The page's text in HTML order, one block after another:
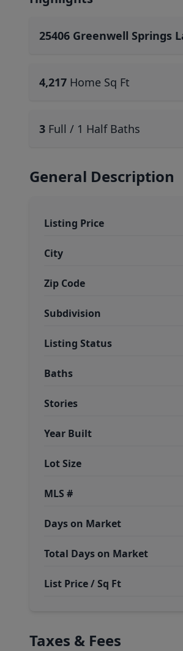
25406 Greenwell Springs
4,217 Home Sq Ft
3 Full / 1 Half Baths
General Description
Listing Price
City
Zip Code
Subdivision
Listing Status
Baths
Stories
Year Built
Lot Size
MLS #
Days on Market
Total Days on Market
List Price / Sq Ft
Taxes & Fees